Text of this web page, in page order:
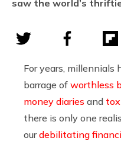
saw the world’s
For years, millennials
barrage of worthless
money diaries and
there is only one
ourdebilitating